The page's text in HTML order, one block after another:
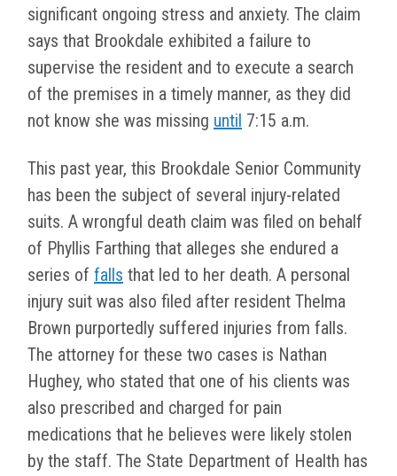
significant ongoing stress and anxiety. The claim
says that Brookdale exhibited a failure to
supervise the resident and to execute a search
of the premises in a timely manner, as they did
not know she was missing until 7:15 a.m.
This past year, this Brookdale Senior Community
has been the subject of several injury-related
suits. A wrongful death claim was filed on behalf
of Phyllis Farthing that alleges she endured a
series of falls that led to her death. A personal
injury suit was also filed after resident Thelma
Brown purportedly suffered injuries from falls.
The attorney for these two cases is Nathan
Hughey, who stated that one of his clients was
also prescribed and charged for pain
medications that he believes were likely stolen
by the staff. The State Department of Health has